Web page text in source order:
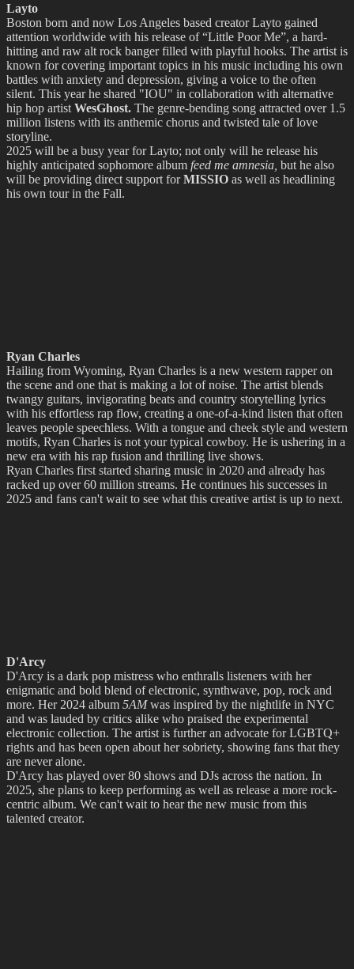
Layto
Boston born and now Los Angeles based creator Layto gained
attention worldwide with his release of “Little Poor Me”, a hard-
hitting and raw alt rock banger filled with playful hooks. The artist is
known for covering important topics in his music including his own
battles with anxiety and depression, giving a voice to the often
silent. This year he shared "IOU" in collaboration with alternative
hip hop artist WesGhost. The genre-bending song attracted over 1.5
million listens with its anthemic chorus and twisted tale of love
storyline.
2025 will be a busy year for Layto; not only will he release his
highly anticipated sophomore album feed me amnesia, but he also
will be providing direct support forMISSIO as well as headlining
his own tour in the Fall.
Ryan Charles
Hailing from Wyoming, Ryan Charles is a new western rapper on
the scene and one that is making a lot of noise. The artist blends
twangy guitars, invigorating beats and country storytelling lyrics
with his effortless rap flow, creating a one-of-a-kind listen that often
leaves people speechless. With a tongue and cheek style and western
motifs, Ryan Charles is not your typical cowboy. He is ushering in a
new era with his rap fusion and thrilling live shows.
Ryan Charles first started sharing music in 2020 and already has
racked up over 60 million streams. He continues his successes in
2025 and fans can't wait to see what this creative artist is up to next.
D'Arcy
D'Arcy is a dark pop mistress who enthralls listeners with her
enigmatic and bold blend of electronic, synthwave, pop, rock and
more. Her 2024 album 5AMwas inspired by the nightlife in NYC
and was lauded by critics alike who praised the experimental
electronic collection. The artist is further an advocate for LGBTQ+
rights and has been open about her sobriety, showing fans that they
are never alone.
D'Arcy has played over 80 shows and DJs across the nation. In
2025, she plans to keep performing as well as release a more rock-
centric album. We can't wait to hear the new music from this
talented creator.